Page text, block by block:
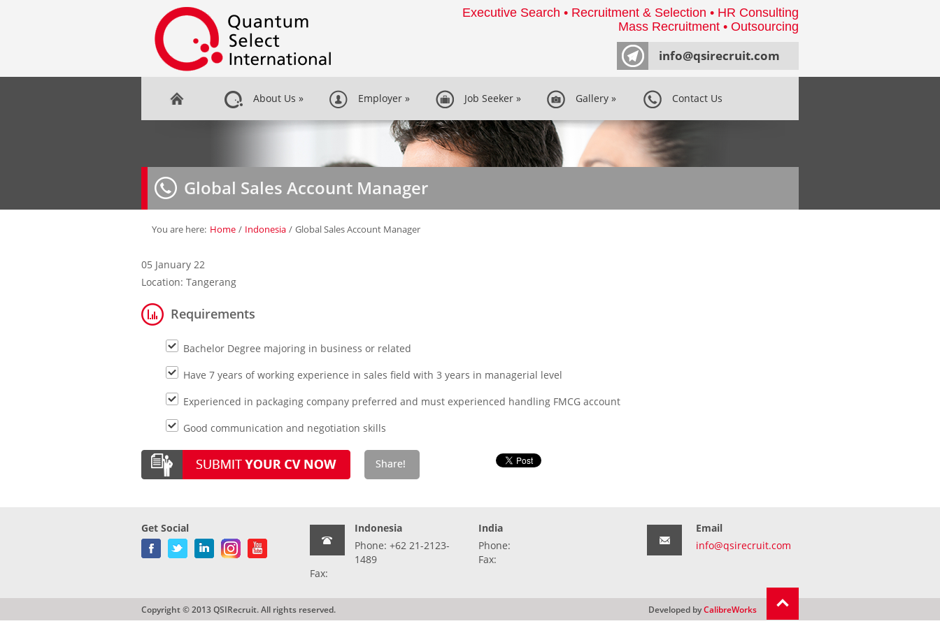
Executive Search • Recruitment & Selection • HR Consulting
Mass Recruitment • Outsourcing
info@qsirecruit.com
About Us » Employer » Job Seeker » Gallery » Contact Us
Global Sales Account Manager
You are here: Home / Indonesia / Global Sales Account Manager
05 January 22
Location: Tangerang
Requirements
Bachelor Degree majoring in business or related
Have 7 years of working experience in sales field with 3 years in managerial level
Experienced in packaging company preferred and must experienced handling FMCG account
Good communication and negotiation skills
Get Social
Indonesia
Phone: +62 21-2123-
1489
Fax:
India
Phone:
Fax:
Email
info@qsirecruit.com
Copyright © 2013 QSIRecruit. All rights reserved. Developed byCalibreWorks